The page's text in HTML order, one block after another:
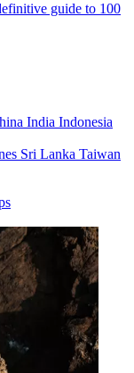
guide to 100
India Indonesia
Sri Lanka Taiwan